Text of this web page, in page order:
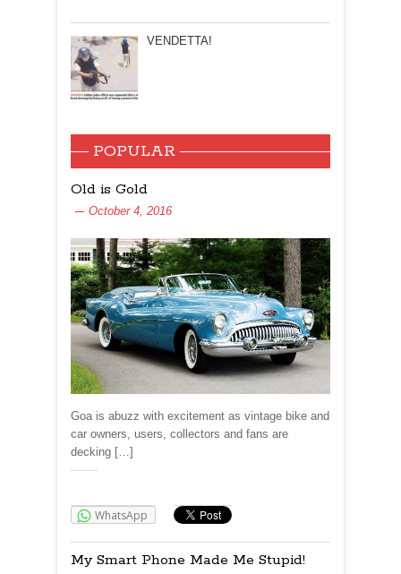
VENDETTA!
POPULAR
Old is Gold
October 4, 2016
Goa is abuzz with excitement as vintage bike and
car owners, users, collectors and fans are
decking […]
WhatsApp
My Smart Phone Made Me Stupid!